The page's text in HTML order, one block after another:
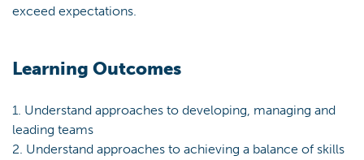
exceed expectations.
Learning Outcomes
1. Understand approaches to developing, managing and
leading teams
2. Understand approaches to achieving a balance of skills